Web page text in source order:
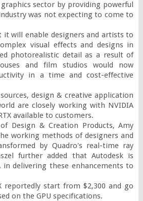
sector by providing powerful
was not expecting to come to
it will enable designers and artists to
visual effects and designs in
photorealistic detail as a result of
and film studios would now
in a time and cost-effective
design & creative application
are closely working with NVIDIA
available to customers.
Design & Creation Products, Amy
working methods of designers and
by Quadro's real-time ray
further added that Autodesk is
delivering these enhancements to
reportedly start from $2,300 and go
on the GPU specifications.